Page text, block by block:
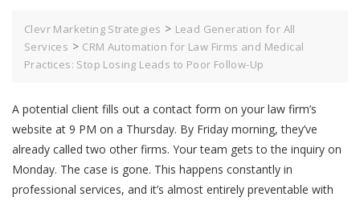
Clevr Marketing Strategies > Lead Generation for All
Services > CRM Automation for Law Firms and Medical
Practices: Stop Losing Leads to Poor Follow-Up
A potential client fills out a contact form on your law firm’s
website at 9 PM on a Thursday. By Friday morning, they’ve
already called two other firms. Your team gets to the inquiry on
Monday. The case is gone. This happens constantly in
professional services, and it’s almost entirely preventable with